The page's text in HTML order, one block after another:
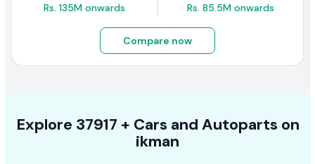
Rs. 135M onwards Rs. 85.5M onwards
Compare now
Explore 37917 + Cars and Autoparts on
ikman